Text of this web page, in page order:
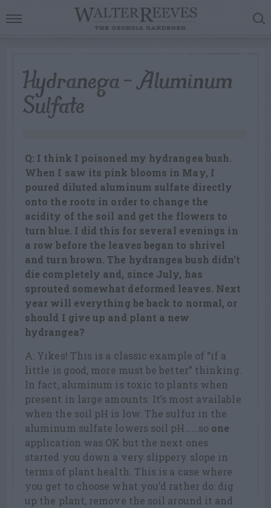
Hydranega – Aluminum
Sulfate
Q: I think I poisoned my hydrangea bush.
When I saw its pink blooms in May, I
poured diluted aluminum sulfate directly
onto the roots in order to change the
acidity of the soil and get the flowers to
turn blue. I did this for several evenings in
a row before the leaves began to shrivel
and turn brown. The hydrangea bush didn’t
die completely and, since July, has
sprouted somewhat deformed leaves. Next
year will everything be back to normal, or
should I give up and plant a new
hydrangea?
A: Yikes! This is a classic example of “if a
little is good, more must be better” thinking.
In fact, aluminum is toxic to plants when
present in large amounts. It’s most available
when the soil pH is low. The sulfur in the
aluminum sulfate lowers soil pH……so one
application was OK but the next ones
started you down a very slippery slope in
terms of plant health. This is a case where
you get to choose what you’d rather do: dig
up the plant, remove the soil around it and